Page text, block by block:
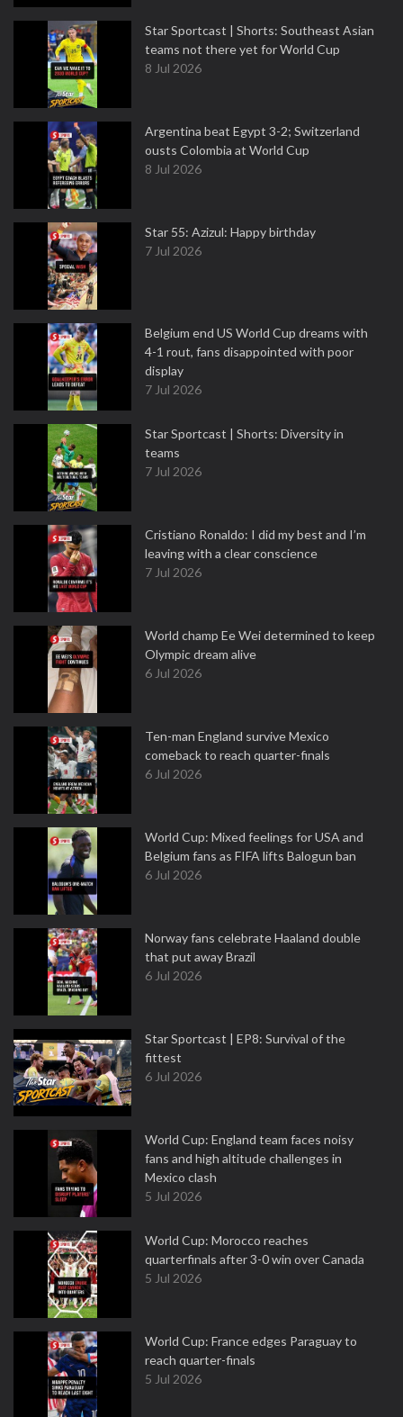
Star Sportcast | Shorts: Southeast Asian
teams not there yet for World Cup
8 Jul 2026
Argentina beat Egypt 3-2; Switzerland
ousts Colombia at World Cup
8 Jul 2026
Star 55: Azizul: Happy birthday
7 Jul 2026
Belgium end US World Cup dreams with
4-1 rout, fans disappointed with poor
display
7 Jul 2026
Star Sportcast | Shorts: Diversity in
teams
7 Jul 2026
Cristiano Ronaldo: I did my best and I’m
leaving with a clear conscience
7 Jul 2026
World champ Ee Wei determined to keep
Olympic dream alive
6 Jul 2026
Ten-man England survive Mexico
comeback to reach quarter-finals
6 Jul 2026
World Cup: Mixed feelings for USA and
Belgium fans as FIFA lifts Balogun ban
6 Jul 2026
Norway fans celebrate Haaland double
that put away Brazil
6 Jul 2026
Star Sportcast | EP8: Survival of the
fittest
6 Jul 2026
World Cup: England team faces noisy
fans and high altitude challenges in
Mexico clash
5 Jul 2026
World Cup: Morocco reaches
quarterfinals after 3-0 win over Canada
5 Jul 2026
World Cup: France edges Paraguay to
reach quarter-finals
5 Jul 2026